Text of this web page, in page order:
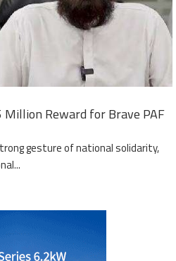
Million Reward for Brave PAF
gesture of national solidarity,